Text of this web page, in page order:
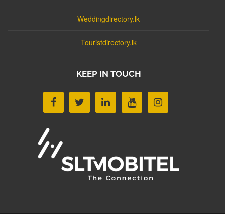
Weddingdirectory.lk
Touristdirectory.lk
KEEP IN TOUCH